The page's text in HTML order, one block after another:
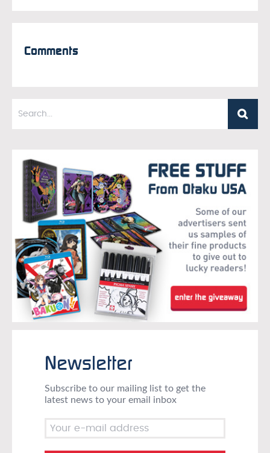
Comments
Newsletter
Subscribe to our mailing list to get the
latest news to your email inbox